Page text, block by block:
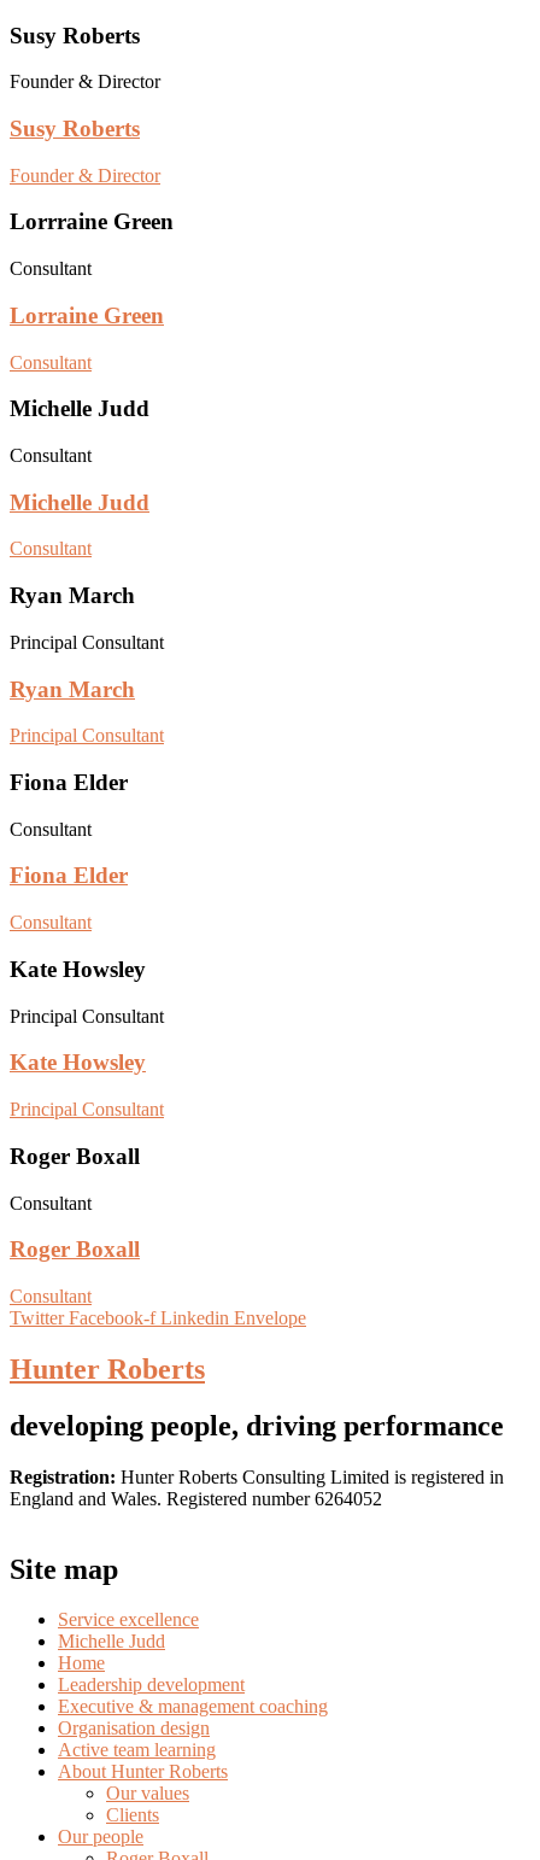
Susy Roberts
Founder & Director
Susy Roberts
Founder & Director
Lorrraine Green
Consultant
Lorraine Green
Consultant
Michelle Judd
Consultant
Michelle Judd
Consultant
Ryan March
Principal Consultant
Ryan March
Principal Consultant
Fiona Elder
Consultant
Fiona Elder
Consultant
Kate Howsley
Principal Consultant
Kate Howsley
Principal Consultant
Roger Boxall
Consultant
Roger Boxall
Consultant
Twitter Facebook-f Linkedin Envelope
Hunter Roberts
developing people, driving performance
Registration: Hunter Roberts Consulting Limited is registered in
England and Wales. Registered number 6264052
Site map
Service excellence
Michelle Judd
Home
Leadership development
Executive & management coaching
Organisation design
Active team learning
About Hunter Roberts
Our values
Clients
Our people